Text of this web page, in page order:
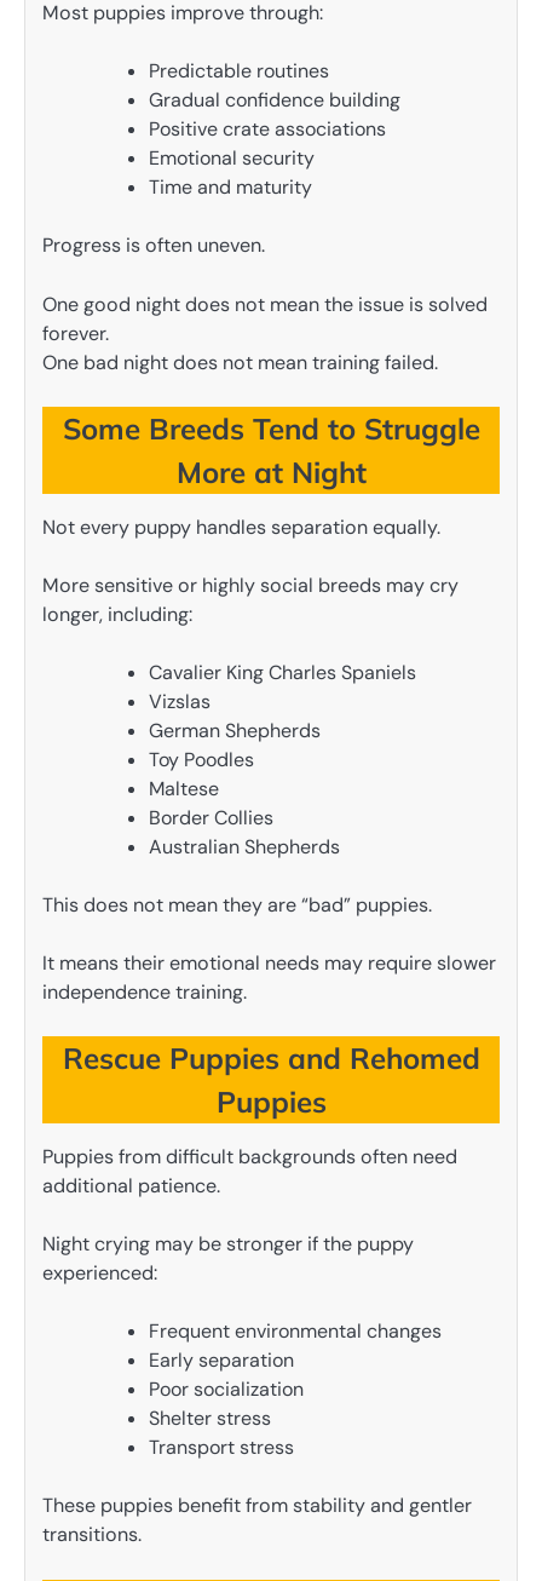
Most puppies improve through:
Predictable routines
Gradual confidence building
Positive crate associations
Emotional security
Time and maturity
Progress is often uneven.
One good night does not mean the issue is solved
forever.
One bad night does not mean training failed.
Some Breeds Tend to Struggle
More at Night
Not every puppy handles separation equally.
More sensitive or highly social breeds may cry
longer, including:
Cavalier King Charles Spaniels
Vizslas
German Shepherds
Toy Poodles
Maltese
Border Collies
Australian Shepherds
This does not mean they are “bad” puppies.
It means their emotional needs may require slower
independence training.
Rescue Puppies and Rehomed
Puppies
Puppies from difficult backgrounds often need
additional patience.
Night crying may be stronger if the puppy
experienced:
Frequent environmental changes
Early separation
Poor socialization
Shelter stress
Transport stress
These puppies benefit from stability and gentler
transitions.